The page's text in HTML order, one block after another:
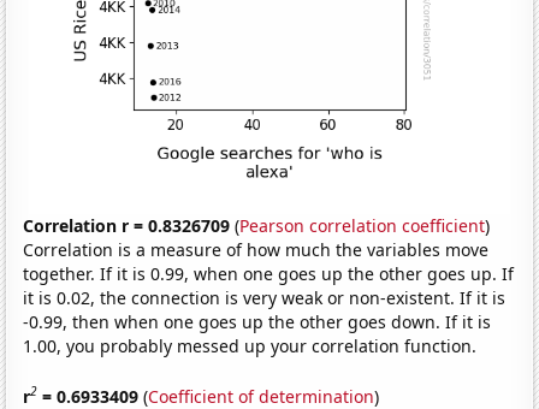
Correlation r = 0.8326709 (Pearson correlation coefficient)
Correlation is a measure of how much the variables move
together. If it is 0.99, when one goes up the other goes up. If
it is 0.02, the connection is very weak or non-existent. If it is
-0.99, then when one goes up the other goes down. If it is
1.00, you probably messed up your correlation function.
r2 = 0.6933409 (Coefficient of determination)